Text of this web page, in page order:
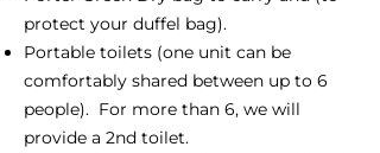
protect your duffel bag).
Portable toilets (one unit can be
comfortably shared between up to 6
people). For more than 6, we will
provide a 2nd toilet.